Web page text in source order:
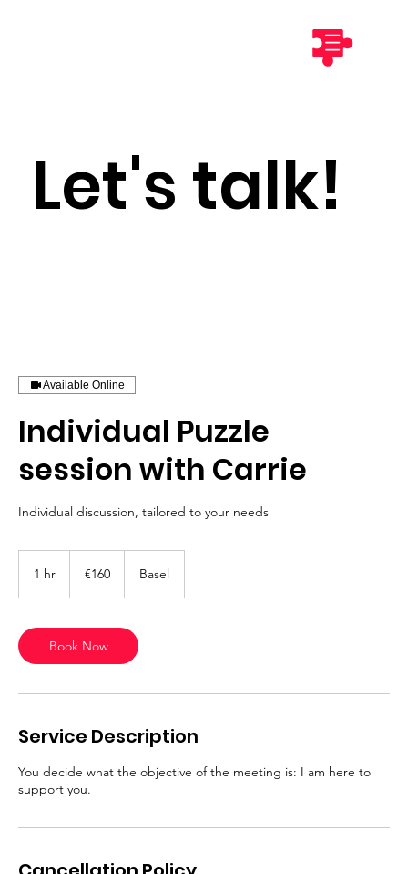
Let's talk!
Available Online
Individual Puzzle
session with Carrie
Individual discussion, tailored to your needs
1 hr €160 Basel
Book Now
Service Description
You decide what the objective of the meeting is: I am here to
support you.